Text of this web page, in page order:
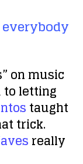
on music
to letting
taught
trick.
really